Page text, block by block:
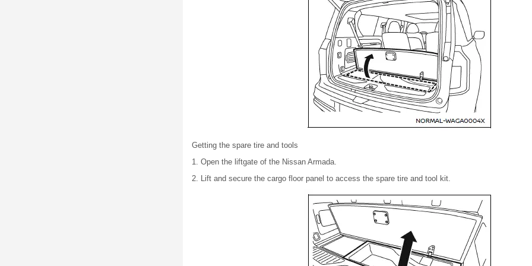
Getting the spare tire and tools
1. Open the liftgate of the Nissan Armada.
2. Lift and secure the cargo floor panel to access the spare tire and tool kit.